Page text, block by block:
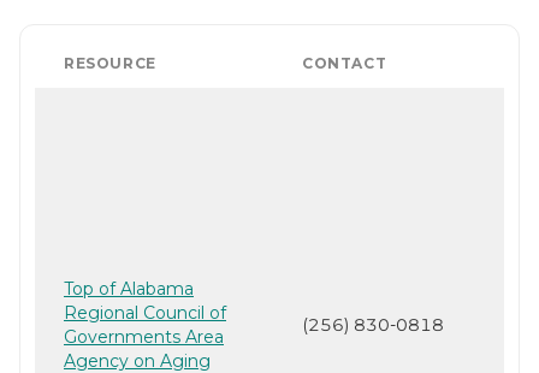
RESOURCE CONTACT
Top of Alabama
Regional Council of
Governments Area
Agency on Aging
(256) 830-0818